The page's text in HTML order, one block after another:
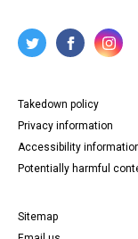
Takedown policy
Privacy information
Accessibility
Potentially harmful
Sitemap